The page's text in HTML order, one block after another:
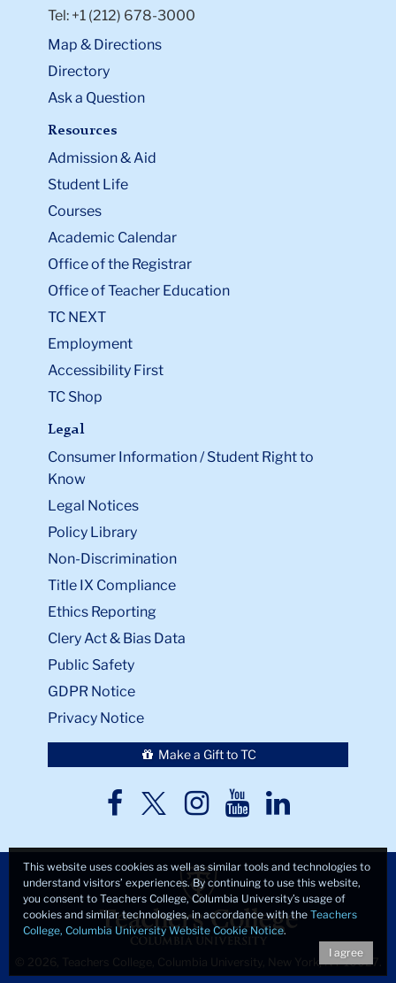
Tel: +1 (212) 678-3000
Map & Directions
Directory
Ask a Question
Resources
Admission & Aid
Student Life
Courses
Academic Calendar
Office of the Registrar
Office of Teacher Education
TC NEXT
Employment
Accessibility First
TC Shop
Legal
Consumer Information / Student Right to
Know
Legal Notices
Policy Library
Non-Discrimination
Title IX Compliance
Ethics Reporting
Clery Act & Bias Data
Public Safety
GDPR Notice
Privacy Notice
Make a Gift to TC
TC
TCTCTCTC
© 2026, Teachers College, Columbia University, New York, NY 10027.
This website uses cookies as well as similar tools and technologies to
understand visitors’ experiences. By continuing to use this website,
you consent to Teachers College, Columbia University’s usage of
cookies and similar technologies, in accordance with the Teachers
College, Columbia University Website Cookie Notice.
I agree